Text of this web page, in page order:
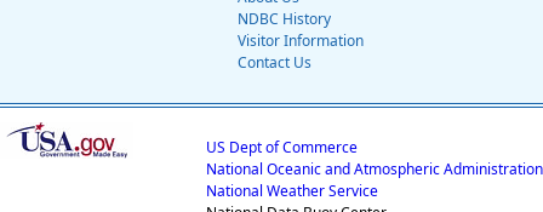
NDBC History
Visitor Information
Contact Us
US Dept of Commerce
National Oceanic and Atmospheric Administration
National Weather Service